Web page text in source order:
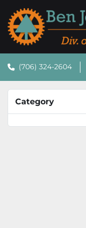
(706) 324-2604
Category